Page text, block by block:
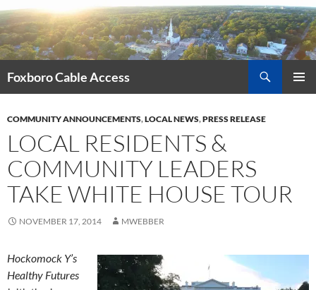
Skip
to
content
Foxboro Cable Access
COMMUNITY ANNOUNCEMENTS,LOCAL NEWS,PRESS RELEASE
LOCAL RESIDENTS &
COMMUNITY LEADERS
TAKE WHITE HOUSE TOUR
NOVEMBER 17, 2014 MWEBBER
Hockomock Y’s
Healthy Futures